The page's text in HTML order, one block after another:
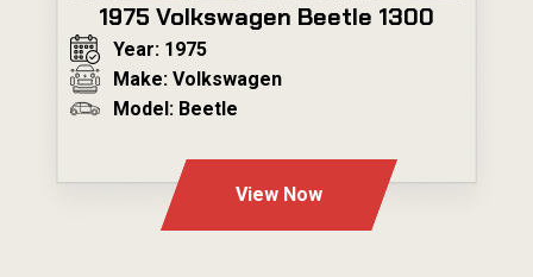
1975 Volkswagen Beetle 1300
Year: 1975
Make: Volkswagen
Model: Beetle
View Now